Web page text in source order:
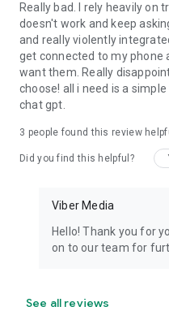
Really bad. I rely heavily on
doesn't work and keep
and really violently
get connected to my phone
want them. Really
choose! all i need is a
chat gpt.
3 people found this review
Did you find this helpful?
Viber Media
Hello! Thank you for
on to our team for
See all reviews